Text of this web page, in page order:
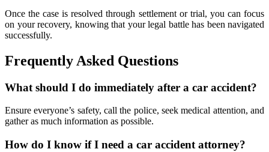
Once the case is resolved through settlement or trial, you can focus
on your recovery, knowing that your legal battle has been navigated
successfully.
Frequently Asked Questions
What should I do immediately after a car accident?
Ensure everyone’s safety, call the police, seek medical attention, and
gather as much information as possible.
How do I know if I need a car accident attorney?